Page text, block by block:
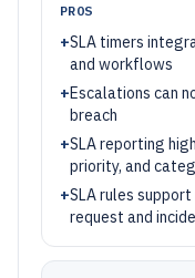
PROS
+SLA timers
and workflows
+Escalations can
breach
+SLA reporting
priority, and
+SLA rules
request and